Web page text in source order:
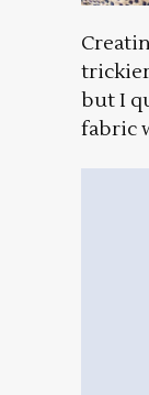
but I
fabric